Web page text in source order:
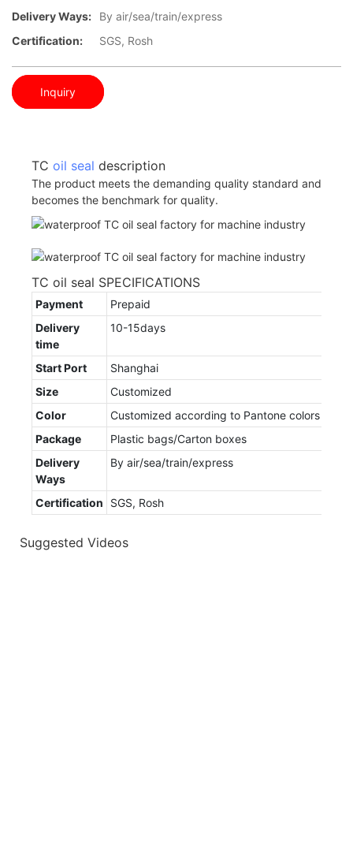
Delivery Ways:
By air/sea/train/express
Certification:
SGS, Rosh
Inquiry
TC oil seal description
The product meets the demanding quality standard and
becomes the benchmark for quality.
TC oil seal SPECIFICATIONS
Payment
Prepaid
Delivery
time
10-15days
Start Port
Shanghai
Size
Customized
Color
Customized according to Pantone colors
Package
Plastic bags/Carton boxes
Delivery
Ways
By air/sea/train/express
Certification SGS, Rosh
Suggested Videos